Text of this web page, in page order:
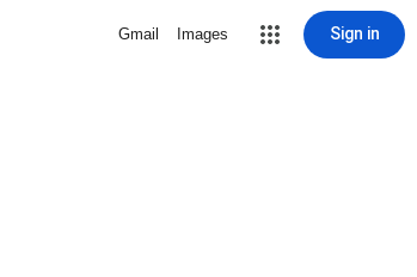
Gmail Images Sign in